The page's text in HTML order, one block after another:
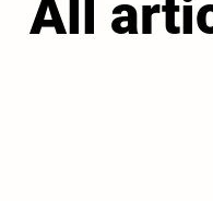
All